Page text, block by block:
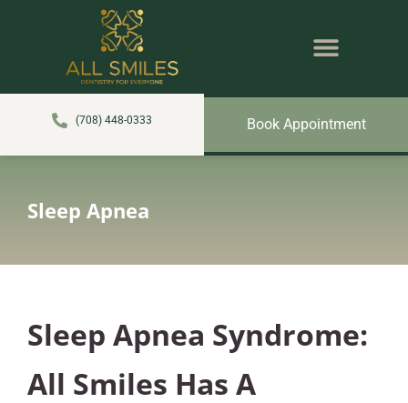
(708) 448-0333 Book Appointment
Sleep Apnea
Sleep Apnea Syndrome:
All Smiles Has A